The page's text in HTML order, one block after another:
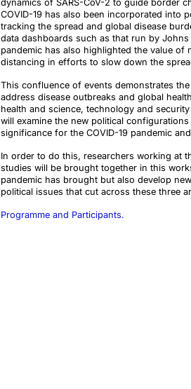
dynamics of SARS-CoV-2 to guide border
COVID-19 has also been incorporated into
tracking the spread and global disease
data dashboards such as that run by
pandemic has also highlighted the value of
distancing in efforts to slow down the
This confluence of events demonstrates
address disease outbreaks and global
health and science, technology and
will examine the new political
significance for the COVID-19 pandemic
In order to do this, researchers working at
studies will be brought together in this
pandemic has brought but also develop
political issues that cut across these three
Programme and Participants.